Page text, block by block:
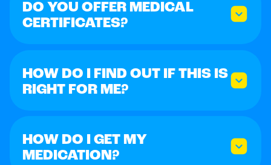
DO YOU OFFER MEDICAL
CERTIFICATES?
HOW DO I FIND OUT IF THIS IS
RIGHT FOR ME?
HOW DO I GET MY
MEDICATION?